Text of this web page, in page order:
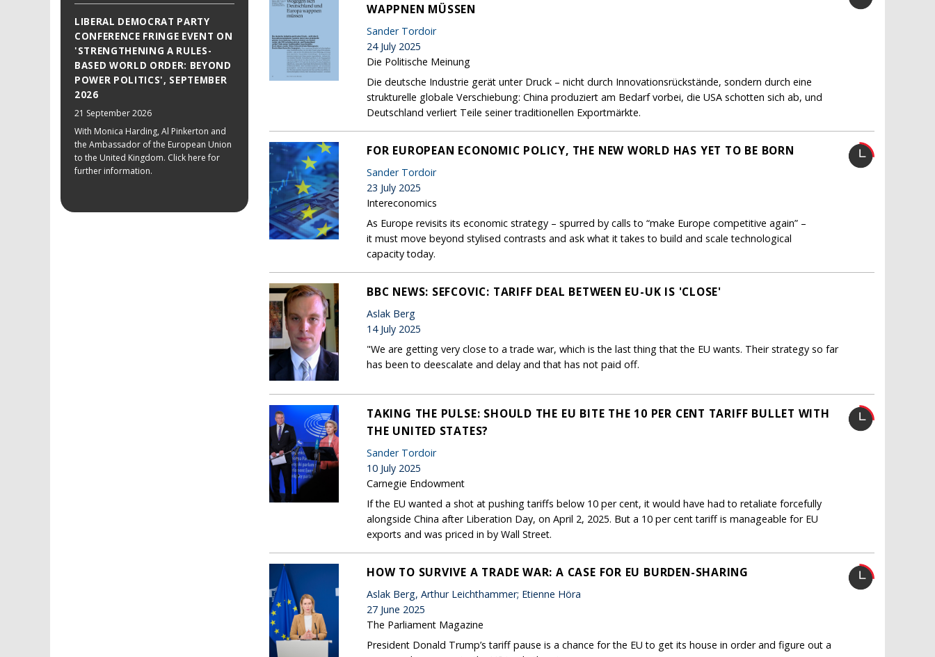
LIBERAL DEMOCRAT PARTY
CONFERENCE FRINGE EVENT ON
'STRENGTHENING A RULES-
BASED WORLD ORDER: BEYOND
POWER POLITICS', SEPTEMBER
2026
21 September 2026
With Monica Harding, Al Pinkerton and
the Ambassador of the European Union
to the United Kingdom. Click here for
further information.
WAPPNEN MÜSSEN
Sander Tordoir
24 July 2025
Die Politische Meinung
Die deutsche Industrie gerät unter Druck – nicht durch Innovationsrückstände, sondern durch eine
strukturelle globale Verschiebung: China produziert am Bedarf vorbei, die USA schotten sich ab, und
Deutschland verliert Teile seiner traditionellen Exportmärkte.
FOR EUROPEAN ECONOMIC POLICY, THE NEW WORLD HAS YET TO BE BORN
Sander Tordoir
23 July 2025
Intereconomics
As Europe revisits its economic strategy – spurred by calls to “make Europe competitive again” –
it must move beyond stylised contrasts and ask what it takes to build and scale technological
capacity today.
BBC NEWS: SEFCOVIC: TARIFF DEAL BETWEEN EU-UK IS 'CLOSE'
Aslak Berg
14 July 2025
"We are getting very close to a trade war, which is the last thing that the EU wants. Their strategy so far
has been to deescalate and delay and that has not paid off.
TAKING THE PULSE: SHOULD THE EU BITE THE 10 PER CENT TARIFF BULLET WITH
THE UNITED STATES?
Sander Tordoir
10 July 2025
Carnegie Endowment
If the EU wanted a shot at pushing tariffs below 10 per cent, it would have had to retaliate forcefully
alongside China after Liberation Day, on April 2, 2025. But a 10 per cent tariff is manageable for EU
exports and was priced in by Wall Street.
HOW TO SURVIVE A TRADE WAR: A CASE FOR EU BURDEN-SHARING
Aslak Berg, Arthur Leichthammer; Etienne Höra
27 June 2025
The Parliament Magazine
President Donald Trump’s tariff pause is a chance for the EU to get its house in order and figure out a